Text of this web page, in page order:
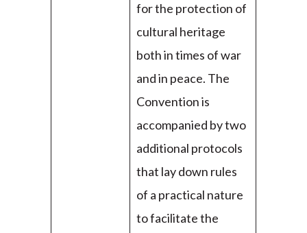
for the protection of
cultural heritage
both in times of war
and in peace. The
Convention is
accompanied by two
additional protocols
that lay down rules
of a practical nature
to facilitate the